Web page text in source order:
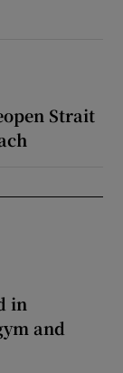
Strait
in
and